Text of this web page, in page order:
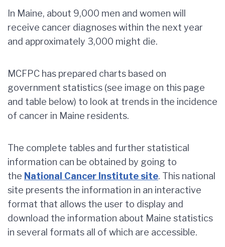
In Maine, about 9,000 men and women will
receive cancer diagnoses within the next year
and approximately 3,000 might die.
MCFPC has prepared charts based on
government statistics (see image on this page
and table below) to look at trends in the incidence
of cancer in Maine residents.
The complete tables and further statistical
information can be obtained by going to
the National Cancer Institute site. This national
site presents the information in an interactive
format that allows the user to display and
download the information about Maine statistics
in several formats all of which are accessible.